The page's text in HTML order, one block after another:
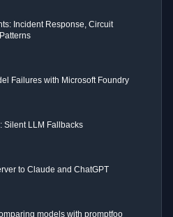
Incident Response, Circuit
Failures with Microsoft Foundry
Silent LLM Fallbacks
to Claude and ChatGPT
models with promptfoo